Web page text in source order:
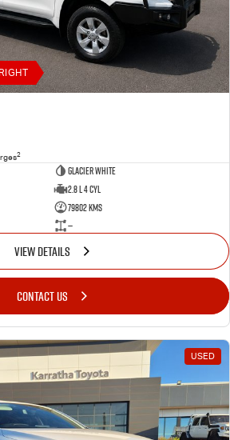
2
Glacier White
2.8 L 4 Cyl
79802 Kms
—
VIEW DETAILS
CONTACT US
USED